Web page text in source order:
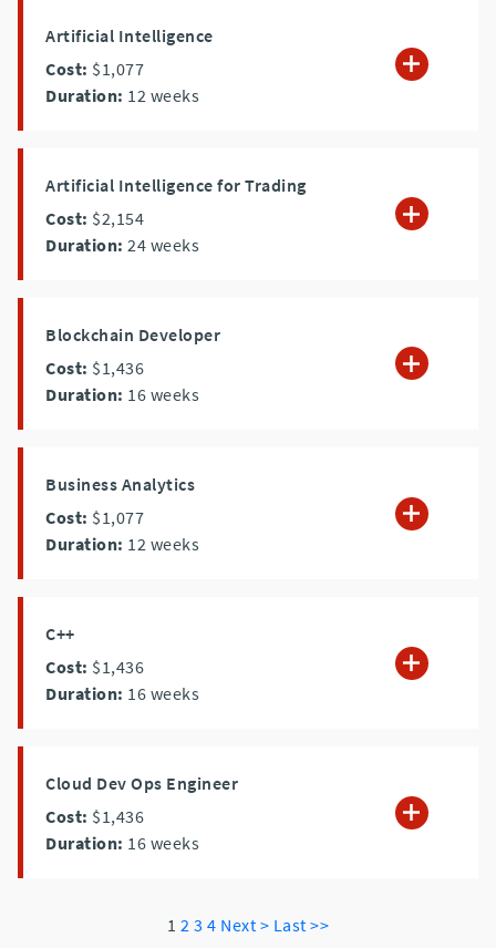
Artificial Intelligence
Cost: $1,077
Duration: 12 weeks
Artificial Intelligence for Trading
Cost: $2,154
Duration: 24 weeks
Blockchain Developer
Cost: $1,436
Duration: 16 weeks
Business Analytics
Cost: $1,077
Duration: 12 weeks
C++
Cost: $1,436
Duration: 16 weeks
Cloud Dev Ops Engineer
Cost: $1,436
Duration: 16 weeks
1 2 3 4 Next > Last >>